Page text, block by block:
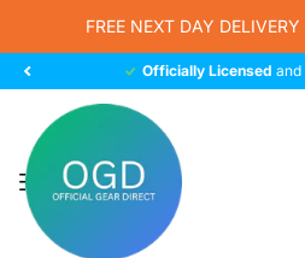
FREE NEXT DAY
Officially Licensed and